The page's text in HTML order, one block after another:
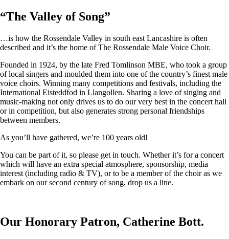
“The Valley of Song”
…is how the Rossendale Valley in south east Lancashire is often
described and it’s the home of The Rossendale Male Voice Choir.
Founded in 1924, by the late Fred Tomlinson MBE, who took a group
of local singers and moulded them into one of the country’s finest male
voice choirs. Winning many competitions and festivals, including the
International Eisteddfod in Llangollen. Sharing a love of singing and
music-making not only drives us to do our very best in the concert hall
or in competition, but also generates strong personal friendships
between members.
As you’ll have gathered, we’re 100 years old!
You can be part of it, so please get in touch. Whether it’s for a concert
which will have an extra special atmosphere, sponsorship, media
interest (including radio & TV), or to be a member of the choir as we
embark on our second century of song, drop us a line.
Our Honorary Patron, Catherine Bott.